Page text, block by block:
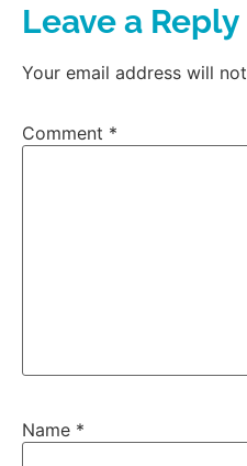
Leave a Reply
Your email address will
Comment *
Name *